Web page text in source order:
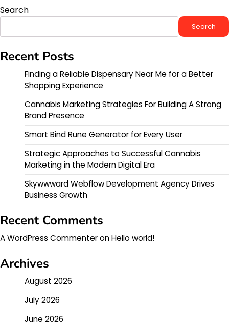
Search
Search
Recent Posts
Finding a Reliable Dispensary Near Me for a Better
Shopping Experience
Cannabis Marketing Strategies For Building A Strong
Brand Presence
Smart Bind Rune Generator for Every User
Strategic Approaches to Successful Cannabis
Marketing in the Modern Digital Era
Skywwward Webflow Development Agency Drives
Business Growth
Recent Comments
A WordPress CommenteronHello world!
Archives
August 2026
July 2026
June 2026